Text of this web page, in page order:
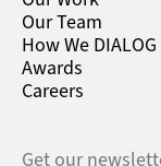
Our Team
How We DIALOG
Awards
Careers